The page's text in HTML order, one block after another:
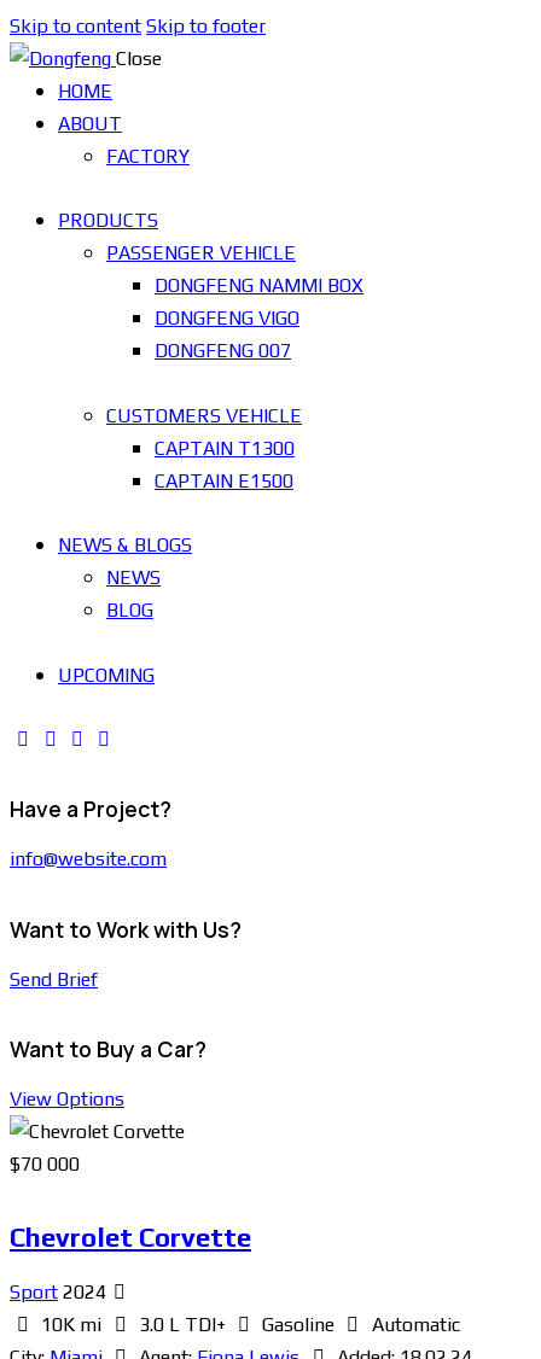
Skip to content Skip to footer
Close
HOME
ABOUT
FACTORY
PRODUCTS
PASSENGER VEHICLE
DONGFENG NAMMI BOX
DONGFENG VIGO
DONGFENG 007
CUSTOMERS VEHICLE
CAPTAIN T1300
CAPTAIN E1500
NEWS & BLOGS
NEWS
BLOG
UPCOMING
Have a Project?
info@website.com
Want to Work with Us?
Send Brief
Want to Buy a Car?
View Options
$70 000
Chevrolet Corvette
Sport 2024
10K mi
3.0 L TDI+ Gasoline
Automatic